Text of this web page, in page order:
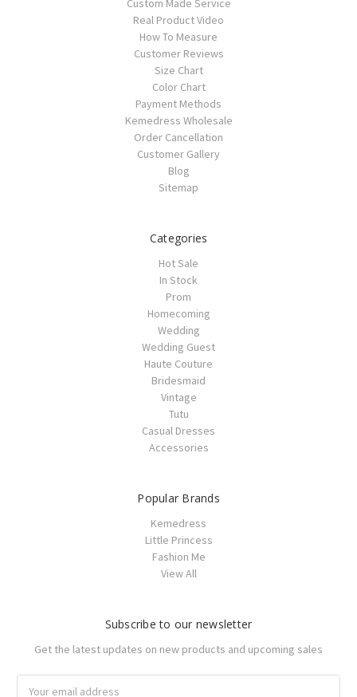
Custom Made Service
Real Product Video
How To Measure
Customer Reviews
Size Chart
Color Chart
Payment Methods
Kemedress Wholesale
Order Cancellation
Customer Gallery
Blog
Sitemap
Categories
Hot Sale
In Stock
Prom
Homecoming
Wedding
Wedding Guest
Haute Couture
Bridesmaid
Vintage
Tutu
Casual Dresses
Accessories
Popular Brands
Kemedress
Little Princess
Fashion Me
View All
Subscribe to our newsletter
Get the latest updates on new products and upcoming sales